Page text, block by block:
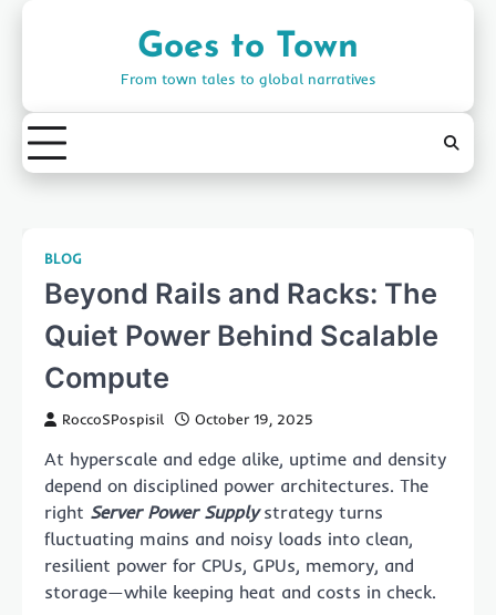
Goes to Town
From town tales to global narratives
BLOG
Beyond Rails and Racks: The
Quiet Power Behind Scalable
Compute
RoccoSPospisil October 19, 2025
At hyperscale and edge alike, uptime and density
depend on disciplined power architectures. The
right Server Power Supplystrategy turns
fluctuating mains and noisy loads into clean,
resilient power for CPUs, GPUs, memory, and
storage—while keeping heat and costs in check.